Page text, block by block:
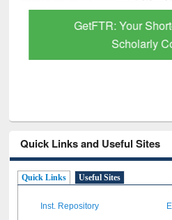
GetFTR: Your
Scholarly
Quick Links and Useful Sites
Quick Links Useful Sites
Inst. Repository